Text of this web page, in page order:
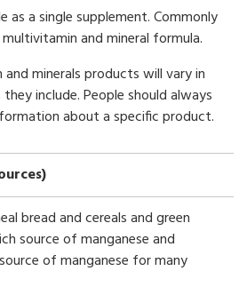
as a single supplement. Commonly
and mineral formula.
minerals products will vary in
include. People should always
about a specific product.
bread and cereals and green
source of manganese and
of manganese for many